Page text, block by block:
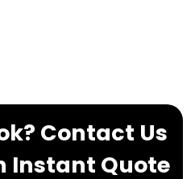
Contact Us
Instant Quote